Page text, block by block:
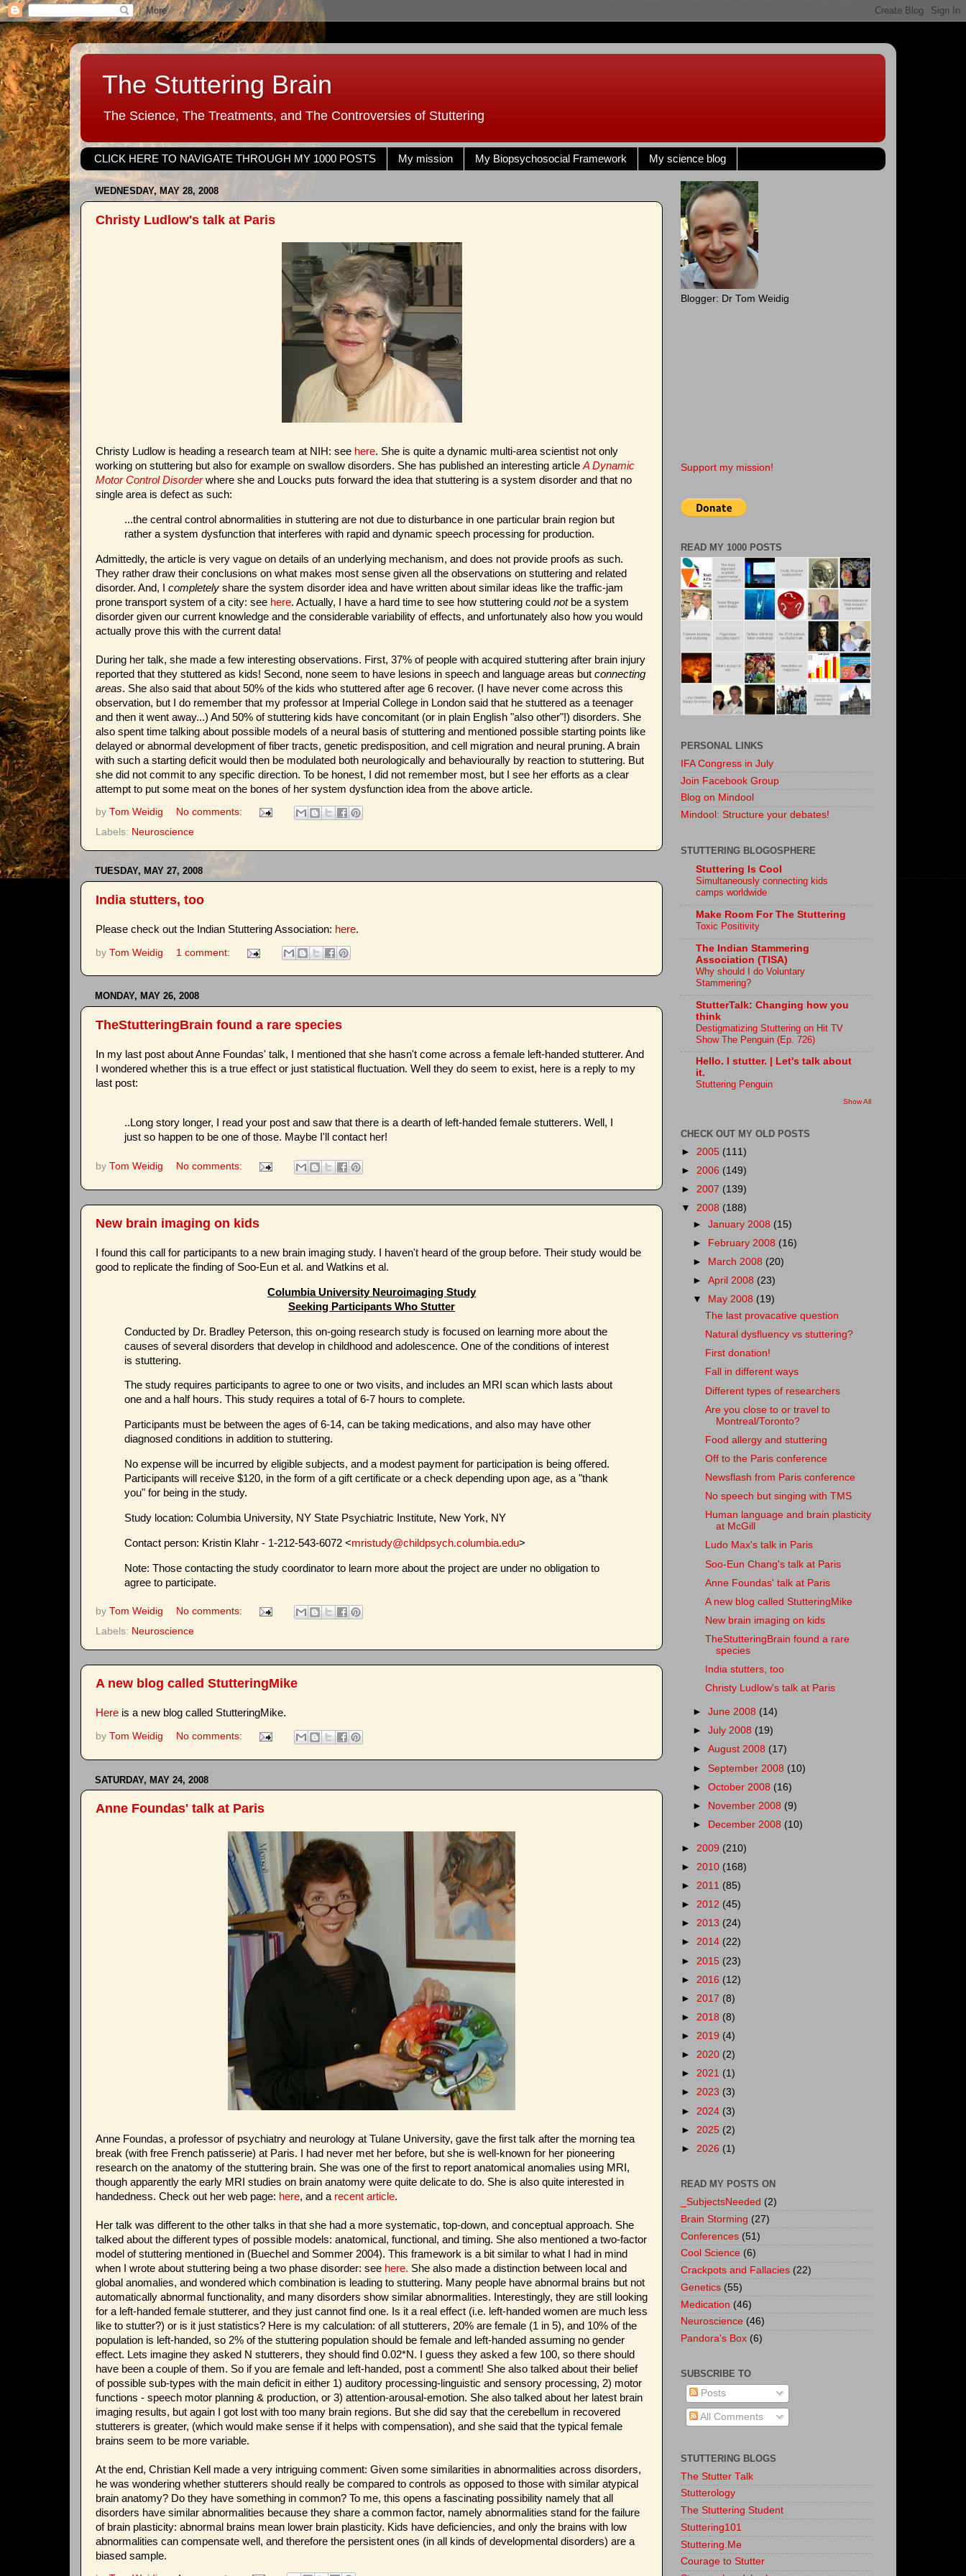
The Stuttering Brain
The Science, The Treatments, and The Controversies of Stuttering
CLICK HERE TO NAVIGATE THROUGH MY 1000 POSTS My mission My Biopsychosocial Framework My science blog
WEDNESDAY, MAY 28, 2008
Christy Ludlow's talk at Paris
Christy Ludlow is heading a research team at NIH: see here. She is quite a dynamic multi-area scientist not only
working on stuttering but also for example on swallow disorders. She has published an interesting article A Dynamic
Motor Control Disorderwhere she and Loucks puts forward the idea that stuttering is a system disorder and that no
single area is defect as such:
...the central control abnormalities in stuttering are not due to disturbance in one particular brain region but
rather a system dysfunction that interferes with rapid and dynamic speech processing for production.
Admittedly, the article is very vague on details of an underlying mechanism, and does not provide proofs as such.
They rather draw their conclusions on what makes most sense given all the observations on stuttering and related
disorder. And, I completely share the system disorder idea and have written about similar ideas like the traffic-jam
prone transport system of a city: see here. Actually, I have a hard time to see how stuttering could notbe a system
disorder given our current knowledge and the considerable variability of effects, and unfortunately also how you would
actually prove this with the current data!
During her talk, she made a few interesting observations. First, 37% of people with acquired stuttering after brain injury
reported that they stuttered as kids! Second, none seem to have lesions in speech and language areas but connecting
areas. She also said that about 50% of the kids who stuttered after age 6 recover. (I have never come across this
observation, but I do remember that my professor at Imperial College in London said that he stuttered as a teenager
and then it went away...) And 50% of stuttering kids have concomitant (or in plain English "also other"!) disorders. She
also spent time talking about possible models of a neural basis of stuttering and mentioned possible starting points like
delayed or abnormal development of fiber tracts, genetic predisposition, and cell migration and neural pruning. A brain
with such a starting deficit would then be modulated both neurologically and behaviourally by reaction to stuttering. But
she did not commit to any specific direction. To be honest, I did not remember most, but I see her efforts as a clear
attempt to put some meat on the bones of her system dysfunction idea from the above article.
by Tom Weidig
No comments:
Labels: Neuroscience
TUESDAY, MAY 27, 2008
India stutters, too
Please check out the Indian Stuttering Association: here.
by Tom Weidig 1 comment:
MONDAY, MAY 26, 2008
TheStutteringBrain found a rare species
In my last post about Anne Foundas' talk, I mentioned that she hasn't come across a female left-handed stutterer. And
I wondered whether this is a true effect or just statistical fluctuation. Well they do seem to exist, here is a reply to my
last post:
..Long story longer, I read your post and saw that there is a dearth of left-handed female stutterers. Well, I
just so happen to be one of those. Maybe I'll contact her!
by Tom Weidig No comments:
New brain imaging on kids
I found this call for participants to a new brain imaging study. I haven't heard of the group before. Their study would be
good to replicate the finding of Soo-Eun et al. and Watkins et al.
Columbia University Neuroimaging Study
Seeking Participants Who Stutter
Conducted by Dr. Bradley Peterson, this on-going research study is focused on learning more about the
causes of several disorders that develop in childhood and adolescence. One of the conditions of interest
is stuttering.
The study requires participants to agree to one or two visits, and includes an MRI scan which lasts about
one and a half hours. This study requires a total of 6-7 hours to complete.
Participants must be between the ages of 6-14, can be taking medications, and also may have other
diagnosed conditions in addition to stuttering.
No expense will be incurred by eligible subjects, and a modest payment for participation is being offered.
Participants will receive $120, in the form of a gift certificate or a check depending upon age, as a "thank
you" for being in the study.
Study location: Columbia University, NY State Psychiatric Institute, New York, NY
Contact person: Kristin Klahr - 1-212-543-6072 <mristudy@childpsych.columbia.edu>
Note: Those contacting the study coordinator to learn more about the project are under no obligation to
agree to participate.
by Tom Weidig
No comments:
Labels: Neuroscience
A new blog called StutteringMike
Here is a new blog called StutteringMike.
by Tom Weidig No comments:
SATURDAY, MAY 24, 2008
Anne Foundas' talk at Paris
Anne Foundas, a professor of psychiatry and neurology at Tulane University, gave the first talk after the morning tea
break (with free French patisserie) at Paris. I had never met her before, but she is well-known for her pioneering
research on the anatomy of the stuttering brain. She was one of the first to report anatomical anomalies using MRI,
though apparently the early MRI studies on brain anatomy were quite delicate to do. She is also quite interested in
handedness. Check out her web page: here, and a recent article.
Her talk was different to the other talks in that she had a more systematic, top-down, and conceptual approach. She
talked about the different types of possible models: anatomical, functional, and timing. She also mentioned a two-factor
model of stuttering mentioned in (Buechel and Sommer 2004). This framework is a bit similar to what I had in mind
when I wrote about stuttering being a two phase disorder: see here. She also made a distinction between local and
global anomalies, and wondered which combination is leading to stuttering. Many people have abnormal brains but not
automatically abnormal functionality, and many disorders show similar abnormalities. Interestingly, they are still looking
for a left-handed female stutterer, and they just cannot find one. Is it a real effect (i.e. left-handed women are much less
like to stutter?) or is it just statistics? Here is my calculation: of all stutterers, 20% are female (1 in 5), and 10% of the
population is left-handed, so 2% of the stuttering population should be female and left-handed assuming no gender
effect. Lets imagine they asked N stutterers, they should find 0.02*N. I guess they asked a few 100, so there should
have been a couple of them. So if you are female and left-handed, post a comment! She also talked about their belief
of possible sub-types with the main deficit in either 1) auditory processing-linguistic and sensory processing, 2) motor
functions - speech motor planning & production, or 3) attention-arousal-emotion. She also talked about her latest brain
imaging results, but again I got lost with too many brain regions. But she did say that the cerebellum in recovered
stutterers is greater, (which would make sense if it helps with compensation), and she said that the typical female
brains seem to be more variable.
At the end, Christian Kell made a very intriguing comment: Given some similarities in abnormalities across disorders,
he was wondering whether stutterers should really be compared to controls as opposed to those with similar atypical
brain anatomy? Do they have something in common? To me, this opens a fascinating possibility namely that all
disorders have similar abnormalities because they share a common factor, namely abnormalities stand for the failure
of brain plasticity: abnormal brains mean lower brain plasticity. Kids have deficiencies, and only the brains with low
abnormalities can compensate well, and therefore the persistent ones (in all kinds of developmental disorders) are a
biased sample.
Blogger: Dr Tom Weidig
Support my mission!
READ MY 1000 POSTS
PERSONAL LINKS
IFA Congress in July
Join Facebook Group
Blog on Mindool
Mindool: Structure your debates!
STUTTERING BLOGOSPHERE
Stuttering Is Cool
Simultaneously connecting kids
camps worldwide
Make Room For The Stuttering
Toxic Positivity
The Indian Stammering
Association (TISA)
Why should I do Voluntary
Stammering?
StutterTalk: Changing how you
think
Destigmatizing Stuttering on Hit TV
Show The Penguin (Ep. 726)
Hello. I stutter. | Let's talk about
it.
Stuttering Penguin
Show All
CHECK OUT MY OLD POSTS
► 2005 (111)
► 2006 (149)
► 2007 (139)
▼ 2008 (188)
►January 2008 (15)
►
February 2008 (16)
►
March 2008 (20)
►April 2008 (23)
▼
May 2008 (19)
The last provacative question
Natural dysfluency vs stuttering?
First donation!
Fall in different ways
Different types of researchers
Are you close to or travel to
Montreal/Toronto?
Food allergy and stuttering
Off to the Paris conference
Newsflash from Paris conference
No speech but singing with TMS
Human language and brain plasticity
at McGill
Ludo Max's talk in Paris
Soo-Eun Chang's talk at Paris
Anne Foundas' talk at Paris
A new blog called StutteringMike
New brain imaging on kids
TheStutteringBrain found a rare
species
India stutters, too
Christy Ludlow's talk at Paris
►June 2008 (14)
►July 2008 (19)
►August 2008 (17)
► September 2008 (10)
►October 2008 (16)
►
November 2008 (9)
►
December 2008 (10)
► 2009 (210)
► 2010 (168)
► 2011 (85)
► 2012 (45)
► 2013 (24)
► 2014 (22)
► 2015 (23)
► 2016 (12)
► 2017 (8)
► 2018 (8)
► 2019 (4)
► 2020 (2)
► 2021 (1)
► 2023 (3)
► 2024 (3)
► 2025 (2)
► 2026 (1)
READ MY POSTS ON
_SubjectsNeeded (2)
Brain Storming (27)
Conferences (51)
Cool Science (6)
Crackpots and Fallacies (22)
Genetics (55)
Medication (46)
Neuroscience (46)
Pandora's Box (6)
SUBSCRIBE TO
Posts
All Comments
STUTTERING BLOGS
The Stutter Talk
Stutterology
The Stuttering Student
Stuttering101
Stuttering.Me
Courage to Stutter